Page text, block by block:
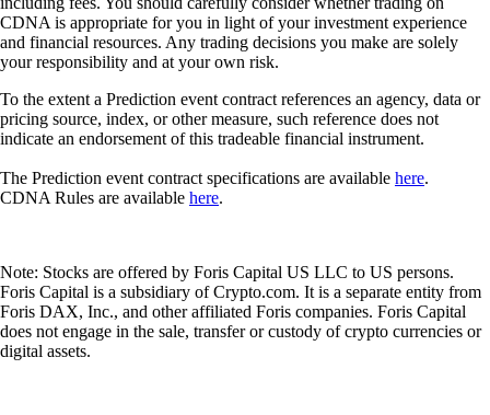
CDNA is appropriate for you in light of your investment experience
and financial resources. Any trading decisions you make are solely
your responsibility and at your own risk.
To the extent a Prediction event contract references an agency, data or
pricing source, index, or other measure, such reference does not
indicate an endorsement of this tradeable financial instrument.
The Prediction event contract specifications are available here.
CDNA Rules are available here.
Note: Stocks are offered by Foris Capital US LLC to US persons.
Foris Capital is a subsidiary of Crypto.com. It is a separate entity from
Foris DAX, Inc., and other affiliated Foris companies. Foris Capital
does not engage in the sale, transfer or custody of crypto currencies or
digital assets.